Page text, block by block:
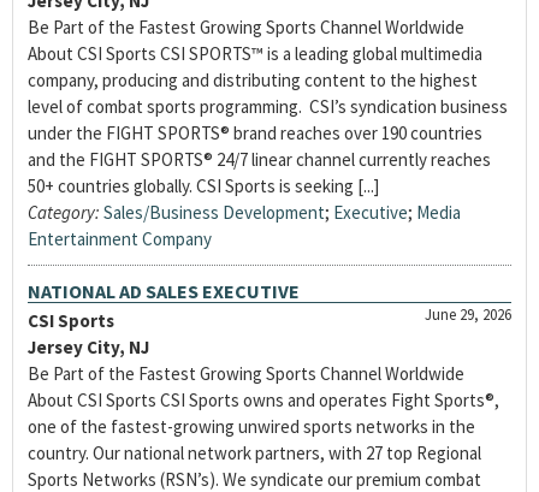
Be Part of the Fastest Growing Sports Channel Worldwide
About CSI Sports CSI SPORTS™ is a leading global multimedia
company, producing and distributing content to the highest
level of combat sports programming. CSI’s syndication business
under the FIGHT SPORTS® brand reaches over 190 countries
and the FIGHT SPORTS® 24/7 linear channel currently reaches
50+ countries globally. CSI Sports is seeking [...]
Category: Sales/Business Development; Executive; Media
Entertainment Company
NATIONAL AD SALES EXECUTIVE
June 29, 2026
CSI Sports
Jersey City, NJ
Be Part of the Fastest Growing Sports Channel Worldwide
About CSI Sports CSI Sports owns and operates Fight Sports®,
one of the fastest-growing unwired sports networks in the
country. Our national network partners, with 27 top Regional
Sports Networks (RSN’s). We syndicate our premium combat